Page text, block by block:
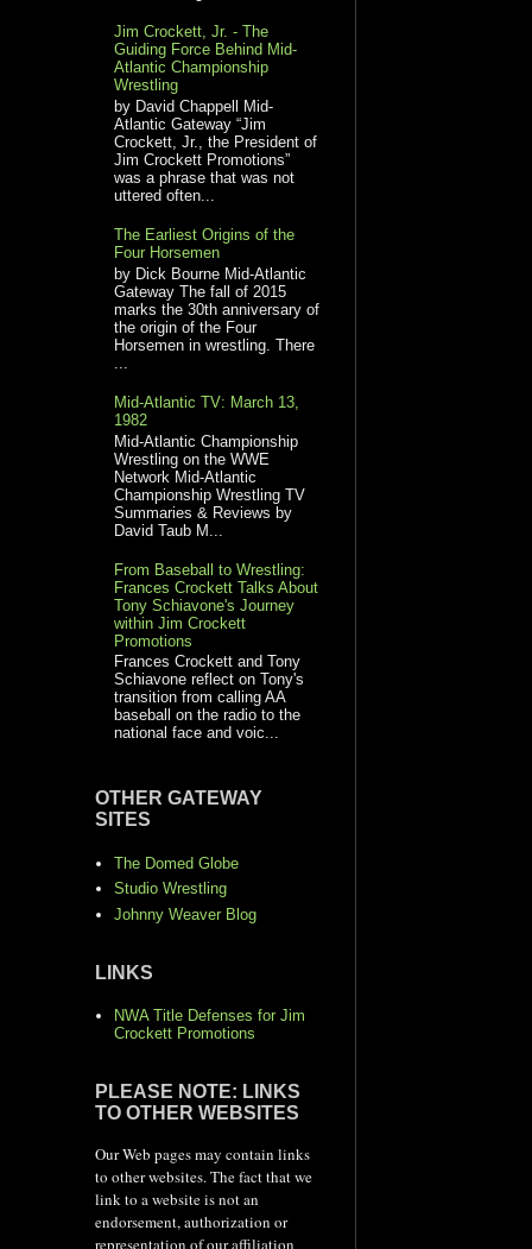
Jim Crockett, Jr. - The
Guiding Force Behind Mid-
Atlantic Championship
Wrestling
by David Chappell Mid-
Atlantic Gateway “Jim
Crockett, Jr., the President of
Jim Crockett Promotions”
was a phrase that was not
uttered often...
The Earliest Origins of the
Four Horsemen
by Dick Bourne Mid-Atlantic
Gateway The fall of 2015
marks the 30th anniversary of
the origin of the Four
Horsemen in wrestling. There
Mid-Atlantic TV: March 13,
1982
Mid-Atlantic Championship
Wrestling on the WWE
Network Mid-Atlantic
Championship Wrestling TV
Summaries & Reviews by
David Taub M...
From Baseball to Wrestling:
Frances Crockett Talks About
Tony Schiavone's Journey
within Jim Crockett
Promotions
Frances Crockett and Tony
Schiavone reflect on Tony's
transition from calling AA
baseball on the radio to the
national face and voic...
OTHER GATEWAY
SITES
The Domed Globe
Studio Wrestling
Johnny Weaver Blog
LINKS
NWA Title Defenses for Jim
Crockett Promotions
PLEASE NOTE: LINKS
TO OTHER WEBSITES
Our Web pages may contain links
to other websites. The fact that we
link to a website is not an
endorsement, authorization or